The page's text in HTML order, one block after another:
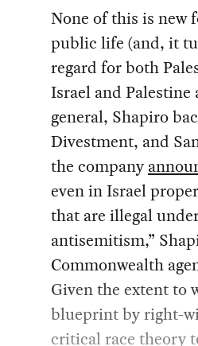
None of this is new
public life (and, it
regard for both
Israel and Palestine
general, Shapiro
Divestment, and
the company
even in Israel
that are illegal
antisemitism,”
Commonwealth
Given the extent to
blueprint by right-
critical race theory